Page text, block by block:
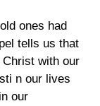
ones had
tells us that
with our
n our lives
our